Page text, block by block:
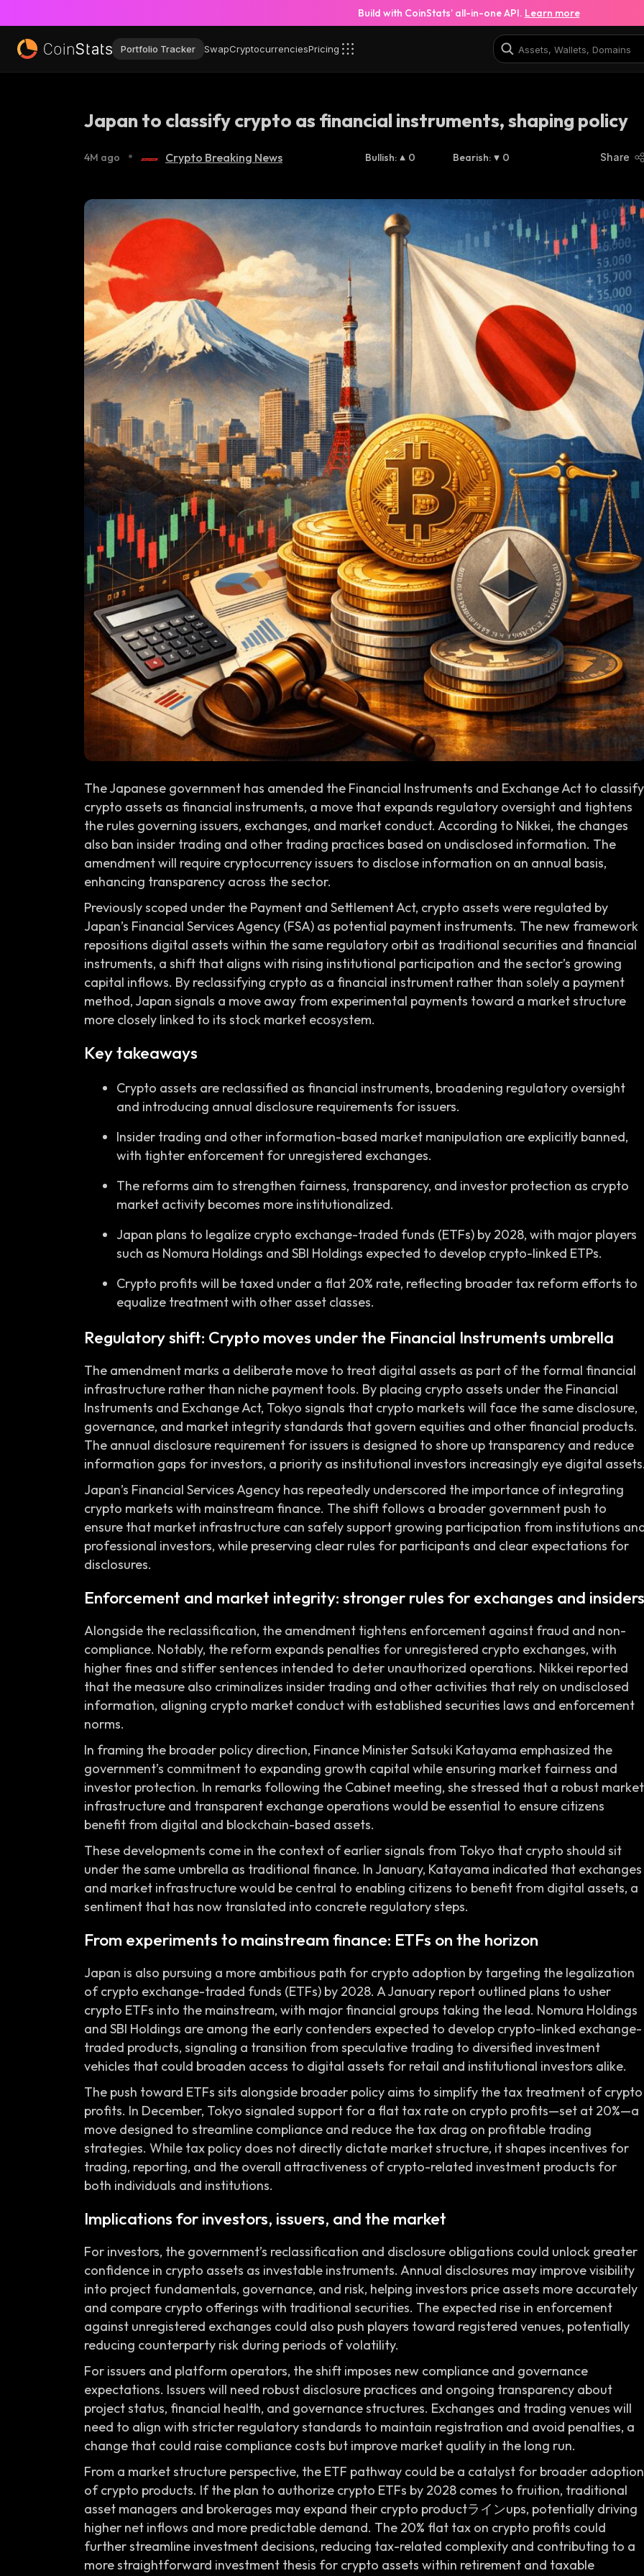
Build with CoinStats’ all-in-one API. Learn more
Portfolio Tracker SwapCryptocurrenciesPricing
Japan to classify crypto as financial instruments, shaping policy
4M ago • Crypto Breaking News Bullish: 0 Bearish: 0 Share
The Japanese government has amended the Financial Instruments and Exchange Act to classify
crypto assets as financial instruments, a move that expands regulatory oversight and tightens
the rules governing issuers, exchanges, and market conduct. According to Nikkei, the changes
also ban insider trading and other trading practices based on undisclosed information. The
amendment will require cryptocurrency issuers to disclose information on an annual basis,
enhancing transparency across the sector.
Previously scoped under the Payment and Settlement Act, crypto assets were regulated by
Japan’s Financial Services Agency (FSA) as potential payment instruments. The new framework
repositions digital assets within the same regulatory orbit as traditional securities and financial
instruments, a shift that aligns with rising institutional participation and the sector’s growing
capital inflows. By reclassifying crypto as a financial instrument rather than solely a payment
method, Japan signals a move away from experimental payments toward a market structure
more closely linked to its stock market ecosystem.
Key takeaways
Crypto assets are reclassified as financial instruments, broadening regulatory oversight
and introducing annual disclosure requirements for issuers.
Insider trading and other information-based market manipulation are explicitly banned,
with tighter enforcement for unregistered exchanges.
The reforms aim to strengthen fairness, transparency, and investor protection as crypto
market activity becomes more institutionalized.
Japan plans to legalize crypto exchange-traded funds (ETFs) by 2028, with major players
such as Nomura Holdings and SBI Holdings expected to develop crypto-linked ETPs.
Crypto profits will be taxed under a flat 20% rate, reflecting broader tax reform efforts to
equalize treatment with other asset classes.
Regulatory shift: Crypto moves under the Financial Instruments umbrella
The amendment marks a deliberate move to treat digital assets as part of the formal financial
infrastructure rather than niche payment tools. By placing crypto assets under the Financial
Instruments and Exchange Act, Tokyo signals that crypto markets will face the same disclosure,
governance, and market integrity standards that govern equities and other financial products.
The annual disclosure requirement for issuers is designed to shore up transparency and reduce
information gaps for investors, a priority as institutional investors increasingly eye digital assets.
Japan’s Financial Services Agency has repeatedly underscored the importance of integrating
crypto markets with mainstream finance. The shift follows a broader government push to
ensure that market infrastructure can safely support growing participation from institutions
professional investors, while preserving clear rules for participants and clear expectations for
disclosures.
Enforcement and market integrity: stronger rules for exchanges and insiders
Alongside the reclassification, the amendment tightens enforcement against fraud and non-
compliance. Notably, the reform expands penalties for unregistered crypto exchanges, with
higher fines and stiffer sentences intended to deter unauthorized operations. Nikkei reported
that the measure also criminalizes insider trading and other activities that rely on undisclosed
information, aligning crypto market conduct with established securities laws and enforcement
norms.
In framing the broader policy direction, Finance Minister Satsuki Katayama emphasized the
government’s commitment to expanding growth capital while ensuring market fairness and
investor protection. In remarks following the Cabinet meeting, she stressed that a robust market
infrastructure and transparent exchange operations would be essential to ensure citizens
benefit from digital and blockchain-based assets.
These developments come in the context of earlier signals from Tokyo that crypto should sit
under the same umbrella as traditional finance. In January, Katayama indicated that exchanges
and market infrastructure would be central to enabling citizens to benefit from digital assets, a
sentiment that has now translated into concrete regulatory steps.
From experiments to mainstream finance: ETFs on the horizon
Japan is also pursuing a more ambitious path for crypto adoption by targeting the legalization
of crypto exchange-traded funds (ETFs) by 2028. A January report outlined plans to usher
crypto ETFs into the mainstream, with major financial groups taking the lead. Nomura Holdings
and SBI Holdings are among the early contenders expected to develop crypto-linked exchange-
traded products, signaling a transition from speculative trading to diversified investment
vehicles that could broaden access to digital assets for retail and institutional investors alike.
The push toward ETFs sits alongside broader policy aims to simplify the tax treatment of crypto
profits. In December, Tokyo signaled support for a flat tax rate on crypto profits—set at 20%—a
move designed to streamline compliance and reduce the tax drag on profitable trading
strategies. While tax policy does not directly dictate market structure, it shapes incentives for
trading, reporting, and the overall attractiveness of crypto-related investment products for
both individuals and institutions.
Implications for investors, issuers, and the market
For investors, the government’s reclassification and disclosure obligations could unlock greater
confidence in crypto assets as investable instruments. Annual disclosures may improve visibility
into project fundamentals, governance, and risk, helping investors price assets more accurately
and compare crypto offerings with traditional securities. The expected rise in enforcement
against unregistered exchanges could also push players toward registered venues, potentially
reducing counterparty risk during periods of volatility.
For issuers and platform operators, the shift imposes new compliance and governance
expectations. Issuers will need robust disclosure practices and ongoing transparency about
project status, financial health, and governance structures. Exchanges and trading venues will
need to align with stricter regulatory standards to maintain registration and avoid penalties, a
change that could raise compliance costs but improve market quality in the long run.
From a market structure perspective, the ETF pathway could be a catalyst for broader adoption
of crypto products. If the plan to authorize crypto ETFs by 2028 comes to fruition, traditional
asset managers and brokerages may expand their crypto productラインups, potentially driving
higher net inflows and more predictable demand. The 20% flat tax on crypto profits could
further streamline investment decisions, reducing tax-related complexity and contributing to a
more straightforward investment thesis for crypto assets within retirement and taxable